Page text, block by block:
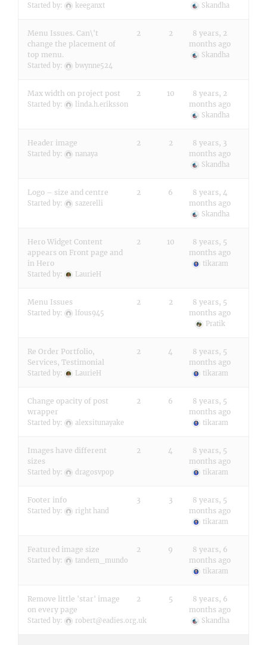
Started by: keeganxt Skandha
Menu Issues. Can\'t
change the placement of
top menu.
Started by: bwynne524
2 2
8 years, 2
months ago
Skandha
Max width on project post
Started by: linda.h.eriksson
2 10
8 years, 2
months ago
Skandha
Header image
Started by: nanaya
2 2
8 years, 3
months ago
Skandha
Logo – size and centre
Started by: sazerelli
2 6
8 years, 4
months ago
Skandha
Hero Widget Content
appears on Front page and
in Hero
Started by: LaurieH
2 10
8 years, 5
months ago
tikaram
Menu Issues
Started by: lfous945
2 2
8 years, 5
months ago
Pratik
Re Order Portfolio,
Services, Testimonial
Started by: LaurieH
2 4
8 years, 5
months ago
tikaram
Change opacity of post
wrapper
Started by: alexsitunayake
2 6
8 years, 5
months ago
tikaram
Images have different
sizes
Started by: dragosvpop
2 4
8 years, 5
months ago
tikaram
Footer info
Started by: right hand
3 3
8 years, 5
months ago
tikaram
Featured image size
Started by: tandem_mundo
2 9
8 years, 6
months ago
tikaram
Remove little 'star' image
on every page
Started by: robert@eadies.org.uk
2 5
8 years, 6
months ago
Skandha